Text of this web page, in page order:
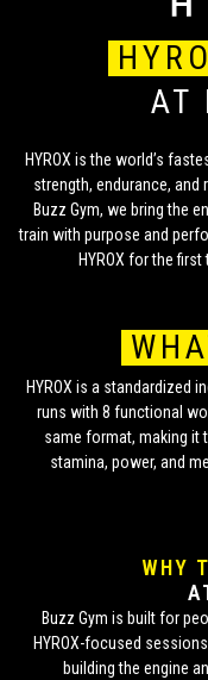
AT
HYROX is the world’s
strength, endurance,
Buzz Gym, we bring the
train with purpose and
HYROX for the
HYROX is a standardized
runs with 8 functional
same format, making it
stamina, power, and
WHY
Buzz Gym is built for
HYROX-focused
building the engine